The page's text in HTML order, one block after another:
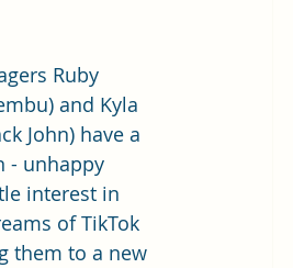
Ruby
and Kyla
John) have a
- unhappy
interest in
of TikTok
them to a new